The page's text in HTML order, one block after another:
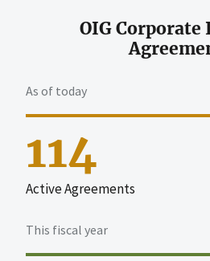
OIG
As of today
114
Active Agreements
This fiscal year